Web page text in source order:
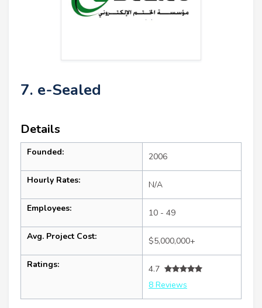
7. e-Sealed
Details
Founded: 2006
Hourly Rates: N/A
Employees: 10 - 49
Avg. Project Cost: $5,000,000+
Ratings:
4.7
8 Reviews